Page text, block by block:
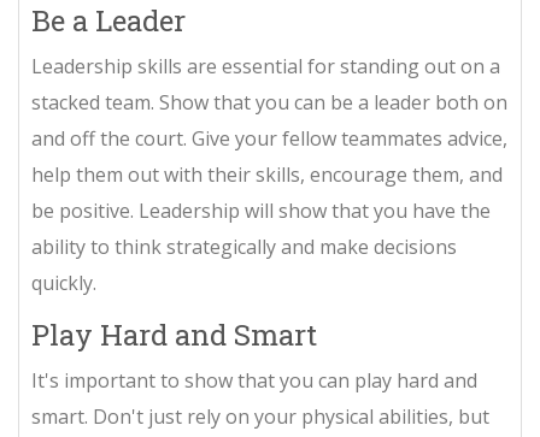
Be a Leader
Leadership skills are essential for standing out on a
stacked team. Show that you can be a leader both on
and off the court. Give your fellow teammates advice,
help them out with their skills, encourage them, and
be positive. Leadership will show that you have the
ability to think strategically and make decisions
quickly.
Play Hard and Smart
It's important to show that you can play hard and
smart. Don't just rely on your physical abilities, but